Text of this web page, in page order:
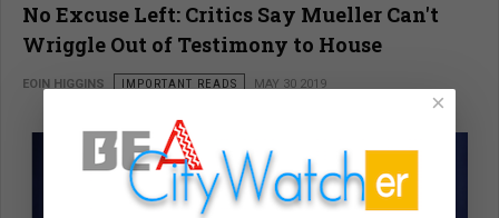
No Excuse Left: Critics Say Mueller Can't
Wriggle Out of Testimony to House
EOIN HIGGINS IMPORTANT READS MAY 30 2019
×